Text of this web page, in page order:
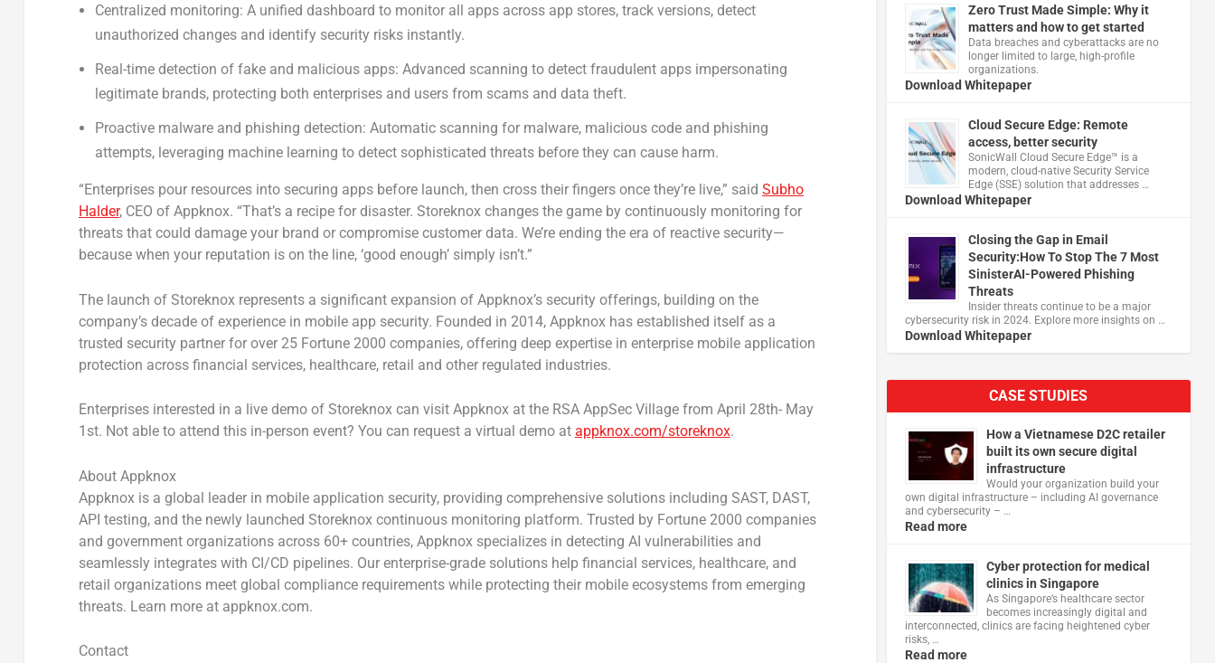
Centralized monitoring: A unified dashboard to monitor all apps across app stores, track versions, detect
unauthorized changes and identify security risks instantly.
Real-time detection of fake and malicious apps: Advanced scanning to detect fraudulent apps impersonating
legitimate brands, protecting both enterprises and users from scams and data theft.
Proactive malware and phishing detection: Automatic scanning for malware, malicious code and phishing
attempts, leveraging machine learning to detect sophisticated threats before they can cause harm.
“Enterprises pour resources into securing apps before launch, then cross their fingers once they’re live,” said Subho
Halder, CEO of Appknox. “That’s a recipe for disaster. Storeknox changes the game by continuously monitoring for
threats that could damage your brand or compromise customer data. We’re ending the era of reactive security—
because when your reputation is on the line, ‘good enough’ simply isn’t.”
The launch of Storeknox represents a significant expansion of Appknox’s security offerings, building on the
company’s decade of experience in mobile app security. Founded in 2014, Appknox has established itself as a
trusted security partner for over 25 Fortune 2000 companies, offering deep expertise in enterprise mobile application
protection across financial services, healthcare, retail and other regulated industries.
Enterprises interested in a live demo of Storeknox can visit Appknox at the RSA AppSec Village from April 28th- May
1st. Not able to attend this in-person event? You can request a virtual demo at appknox.com/storeknox.
About Appknox
Appknox is a global leader in mobile application security, providing comprehensive solutions including SAST, DAST,
API testing, and the newly launched Storeknox continuous monitoring platform. Trusted by Fortune 2000 companies
and government organizations across 60+ countries, Appknox specializes in detecting AI vulnerabilities and
seamlessly integrates with CI/CD pipelines. Our enterprise-grade solutions help financial services, healthcare, and
retail organizations meet global compliance requirements while protecting their mobile ecosystems from emerging
threats. Learn more at appknox.com.
Contact
Zero Trust Made Simple: Why it
matters and how to get started
Data breaches and cyberattacks are no
longer limited to large, high-profile
organizations.
Download Whitepaper
Cloud Secure Edge: Remote
access, better security
​SonicWall Cloud Secure Edge™ is a
modern, cloud-native Security Service
Edge (SSE) solution that addresses …
Download Whitepaper
Closing the Gap in Email
Security:How To Stop The 7 Most
SinisterAI-Powered Phishing
Threats
Insider threats continue to be a major
cybersecurity risk in 2024. Explore more insights on …
Download Whitepaper
CASE STUDIES
How a Vietnamese D2C retailer
built its own secure digital
infrastructure
Would your organization build your
own digital infrastructure – including AI governance
and cybersecurity – …
Read more
Cyber protection for medical
clinics in Singapore
As Singapore’s healthcare sector
becomes increasingly digital and
interconnected, clinics are facing heightened cyber
risks, …
Read more